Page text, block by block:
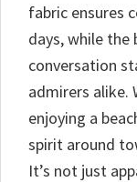
fabric ensures
days, while the
conversation
admirers alike.
enjoying a
spirit around
It’s not just